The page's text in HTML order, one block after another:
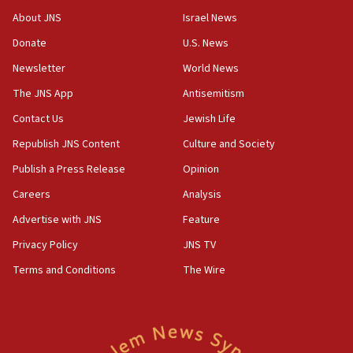
‘No famine in Gaza,’ Israeli foreign ministry says,
the empirical data’
18:28
CAMERA says it got ‘Financial Times’ to correct
‘false claim that linked AIPAC to Benjamin
Netanyahu’
18:23
AAUP member in Michigan opposes professor
Act in response to new local club president’s Jew-
hatred, 30 southern California rabbis, Jewish
About JNS
Donate
Newsletter
The JNS App
Contact Us
Republish JNS Content
Publish a Press Release
Careers
Advertise with JNS
Privacy Policy
Terms and Conditions
Israel News
U.S. News
World News
Antisemitism
Jewish Life
Culture and Society
Opinion
Analysis
Feature
JNS TV
The Wire